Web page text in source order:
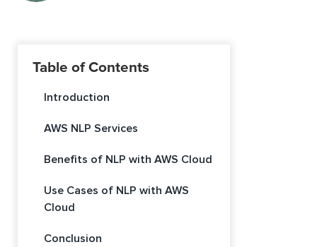
Table of Contents
Introduction
AWS NLP Services
Benefits of NLP with AWS Cloud
Use Cases of NLP with AWS
Cloud
Conclusion